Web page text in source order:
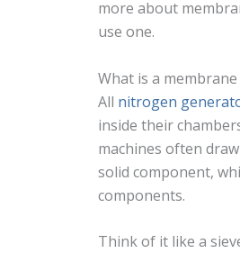
more about
use one.
What is a
All nitrogen
inside their
machines often
solid component,
components.
Think of it like a